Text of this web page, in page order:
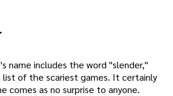
name includes the word "slender,"
of the scariest games. It certainly
comes as no surprise to anyone.